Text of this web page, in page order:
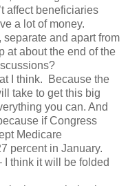
affect beneficiaries
a lot of money.
separate and apart from
at about the end of the
I think. Because the
take to get this big
you can. And
if Congress
Medicare
percent in January.
I think it will be folded